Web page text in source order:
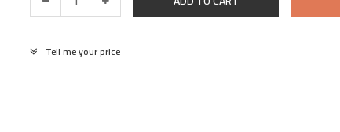
Tell me your price